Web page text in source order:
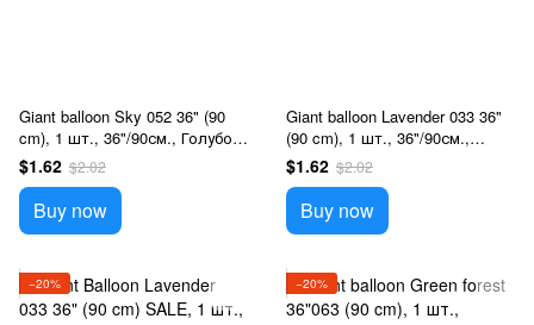
Giant balloon Sky 052 36" (90
cm), 1 шт., 36"/90см., Голубой,
Helium or air
$1.62 $2.02
Buy now
Giant balloon Lavender 033 36"
(90 cm), 1 шт., 36"/90см.,
Сиреневый, Helium or air
$1.62 $2.02
Buy now
−20% −20%